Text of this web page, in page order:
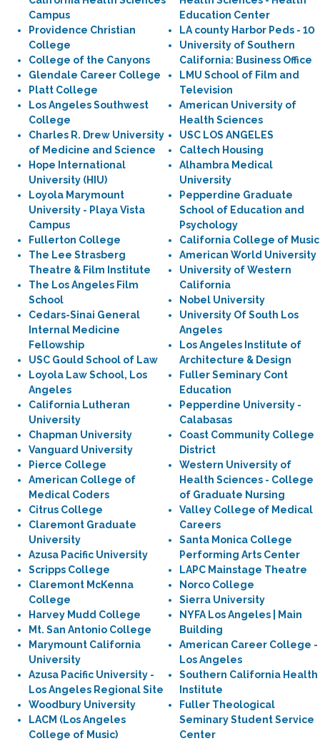
Campus
Providence Christian
College
College of the Canyons
Glendale Career College
Platt College
Los Angeles Southwest
College
Charles R. Drew University
of Medicine and Science
Hope International
University (HIU)
Loyola Marymount
University - Playa Vista
Campus
Fullerton College
The Lee Strasberg
Theatre & Film Institute
The Los Angeles Film
School
Cedars-Sinai General
Internal Medicine
Fellowship
USC Gould School of Law
Loyola Law School, Los
Angeles
California Lutheran
University
Chapman University
Vanguard University
Pierce College
American College of
Medical Coders
Citrus College
Claremont Graduate
University
Azusa Pacific University
Scripps College
Claremont McKenna
College
Harvey Mudd College
Mt. San Antonio College
Marymount California
University
Azusa Pacific University -
Los Angeles Regional Site
Woodbury University
LACM (Los Angeles
College of Music)
Education Center
LA county Harbor Peds - 10
University of Southern
California: Business Office
LMU School of Film and
Television
American University of
Health Sciences
USC LOS ANGELES
Caltech Housing
Alhambra Medical
University
Pepperdine Graduate
School of Education and
Psychology
California College of Music
American World University
University of Western
California
Nobel University
University Of South Los
Angeles
Los Angeles Institute of
Architecture & Design
Fuller Seminary Cont
Education
Pepperdine University -
Calabasas
Coast Community College
District
Western University of
Health Sciences - College
of Graduate Nursing
Valley College of Medical
Careers
Santa Monica College
Performing Arts Center
LAPC Mainstage Theatre
Norco College
Sierra University
NYFA Los Angeles | Main
Building
American Career College -
Los Angeles
Southern California Health
Institute
Fuller Theological
Seminary Student Service
Center